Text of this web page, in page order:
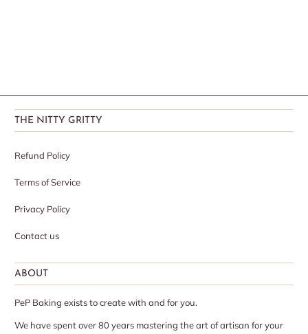
THE NITTY GRITTY
Refund Policy
Terms of Service
Privacy Policy
Contact us
ABOUT
PeP Baking exists to create with and for you.
We have spent over 80 years mastering the art of artisan for your